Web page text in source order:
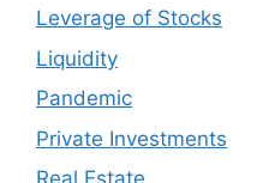
Leverage of Stocks
Liquidity
Pandemic
Private Investments
Real Estate